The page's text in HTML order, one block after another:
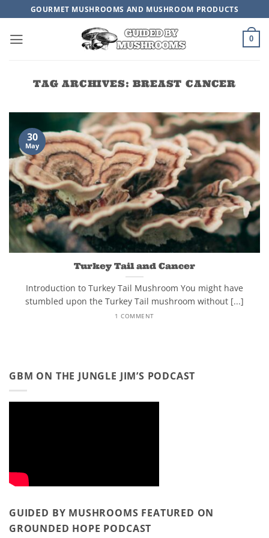
content
GOURMET MUSHROOMS AND MUSHROOM PRODUCTS
0
TAG ARCHIVES:BREAST CANCER
Turkey Tail and Cancer
Introduction to Turkey Tail Mushroom You might have
stumbled upon the Turkey Tail mushroom without [...]
1 COMMENT
30
May
GBM ON THE JUNGLE JIM’S PODCAST
GUIDED BY MUSHROOMS FEATURED ON
GROUNDED HOPE PODCAST